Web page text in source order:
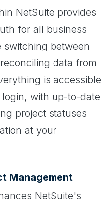
NetSuite provides
for all business
switching between
data from
is accessible
with up-to-date
project statuses
at your
Management
NetSuite's